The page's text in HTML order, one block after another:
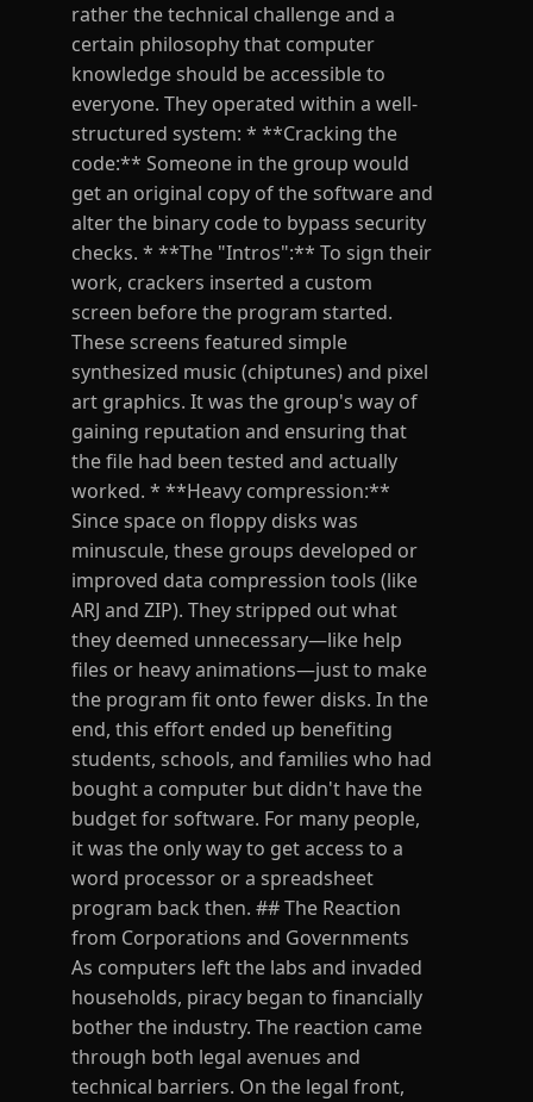
rather the technical challenge and a
certain philosophy that computer
knowledge should be accessible to
everyone. They operated within a well-
structured system: * **Cracking the
code:** Someone in the group would
get an original copy of the software and
alter the binary code to bypass security
checks. * **The "Intros":** To sign their
work, crackers inserted a custom
screen before the program started.
These screens featured simple
synthesized music (chiptunes) and pixel
art graphics. It was the group's way of
gaining reputation and ensuring that
the file had been tested and actually
worked. * **Heavy compression:**
Since space on floppy disks was
minuscule, these groups developed or
improved data compression tools (like
ARJ and ZIP). They stripped out what
they deemed unnecessary—like help
files or heavy animations—just to make
the program fit onto fewer disks. In the
end, this effort ended up benefiting
students, schools, and families who had
bought a computer but didn't have the
budget for software. For many people,
it was the only way to get access to a
word processor or a spreadsheet
program back then. ## The Reaction
from Corporations and Governments
As computers left the labs and invaded
households, piracy began to financially
bother the industry. The reaction came
through both legal avenues and
technical barriers. On the legal front,